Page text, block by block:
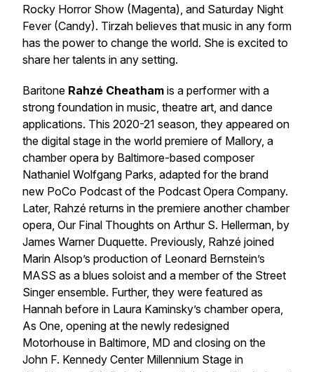
Rocky Horror Show (Magenta), and Saturday Night
Fever (Candy). Tirzah believes that music in any form
has the power to change the world. She is excited to
share her talents in any setting.
Baritone Rahzé Cheatham is a performer with a
strong foundation in music, theatre art, and dance
applications. This 2020-21 season, they appeared on
the digital stage in the world premiere of Mallory, a
chamber opera by Baltimore-based composer
Nathaniel Wolfgang Parks, adapted for the brand
new PoCo Podcast of the Podcast Opera Company.
Later, Rahzé returns in the premiere another chamber
opera, Our Final Thoughts on Arthur S. Hellerman, by
James Warner Duquette. Previously, Rahzé joined
Marin Alsop’s production of Leonard Bernstein’s ​
MASS​ as a blues soloist and a member of the Street
Singer ensemble. Further, they were featured as
Hannah before in Laura Kaminsky’s chamber opera, ​
As One​, opening at the newly redesigned
Motorhouse in Baltimore, MD and closing on the
John F. Kennedy Center Millennium Stage in